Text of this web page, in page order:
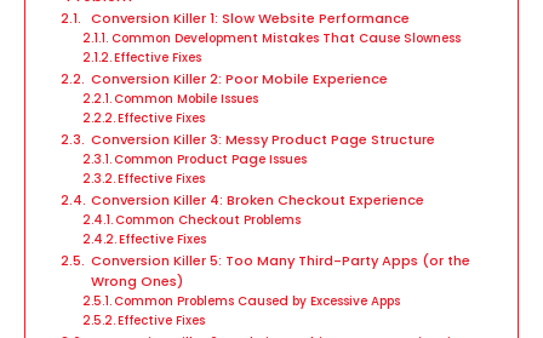
Conversion Killer 1: Slow Website Performance
Common Development Mistakes That Cause Slowness
Effective Fixes
Conversion Killer 2: Poor Mobile Experience
Common Mobile Issues
Effective Fixes
Conversion Killer 3: Messy Product Page Structure
Common Product Page Issues
Effective Fixes
Conversion Killer 4: Broken Checkout Experience
Common Checkout Problems
Effective Fixes
Conversion Killer 5: Too Many Third-Party Apps (or the
Wrong Ones)
Common Problems Caused by Excessive Apps
Effective Fixes